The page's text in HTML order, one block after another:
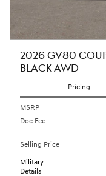
2026 GV80
BLACK AWD
Pricing
MSRP
Doc Fee
Selling Price
Military
Details